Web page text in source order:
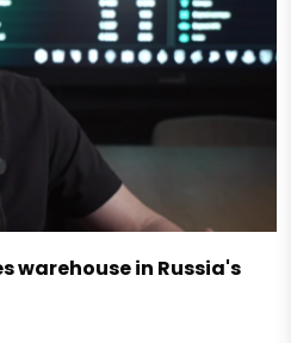
warehouse in Russia's